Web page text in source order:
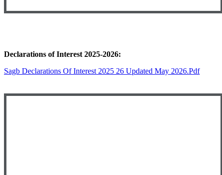
Declarations of Interest 2025-2026:
Sagb Declarations Of Interest 2025 26 Updated May 2026.pdf